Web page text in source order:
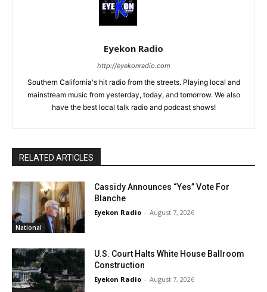
Eyekon Radio
http://eyekonradio.com
Southern California's hit radio from the streets. Playing local and
mainstream music from yesterday, today, and tomorrow. We also
have the best local talk radio and podcast shows!
RELATED ARTICLES
National
Cassidy Announces “Yes” Vote For
Blanche
Eyekon Radio - August 7, 2026
U.S. Court Halts White House Ballroom
Construction
Eyekon Radio - August 7, 2026